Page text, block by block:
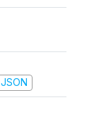
JSON